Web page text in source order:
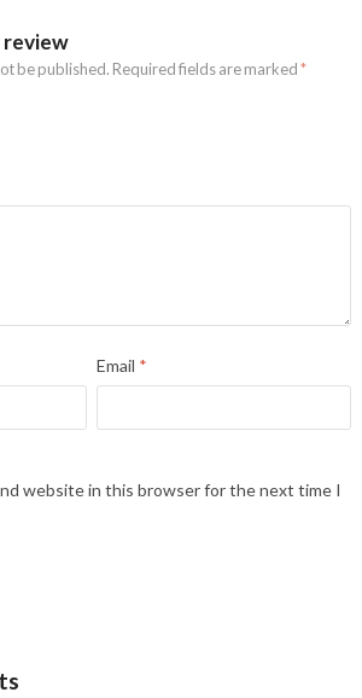
review
be published. Required fields are marked*
Email *
website in this browser for the next time I